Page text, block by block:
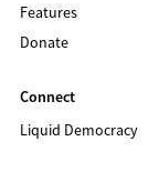
Features
Donate
Connect
Liquid Democracy